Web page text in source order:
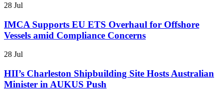
28 Jul
IMCA Supports EU ETS Overhaul for Offshore
Vessels amid Compliance Concerns
28 Jul
HII’s Charleston Shipbuilding Site Hosts Australian
Minister in AUKUS Push